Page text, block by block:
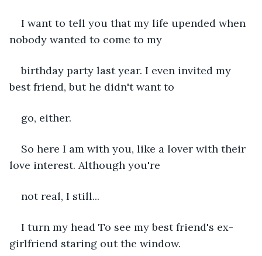
I want to tell you that my life upended when
nobody wanted to come to my
birthday party last year. I even invited my
best friend, but he didn't want to
go, either.
So here I am with you, like a lover with their
love interest. Although you're
not real, I still...
I turn my head To see my best friend's ex-
girlfriend staring out the window.